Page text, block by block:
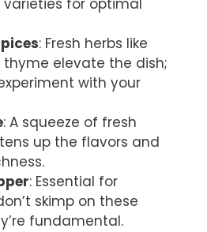
for optimal
: Fresh herbs like
thyme elevate the dish;
with your
: A squeeze of fresh
up the flavors and
: Essential for
skimp on these
fundamental.